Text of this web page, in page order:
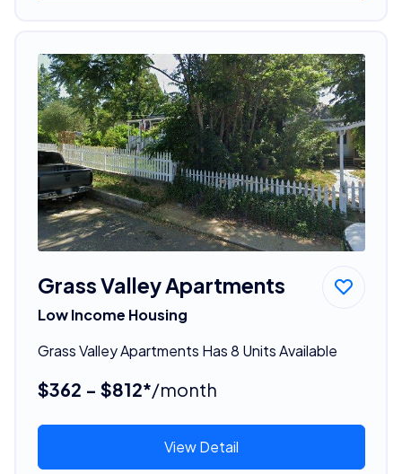
Grass Valley Apartments
Low Income Housing
Grass Valley Apartments Has 8 Units Available
$362 - $812*/month
View Detail